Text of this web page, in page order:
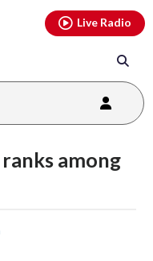
Live Radio
among
youtubethreads